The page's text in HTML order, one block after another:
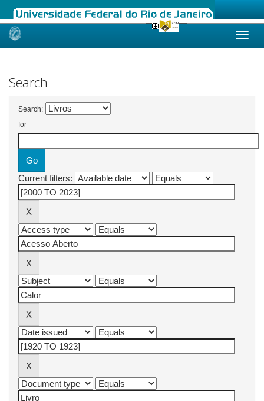
Skip
Search
Search:
for
Current filters: